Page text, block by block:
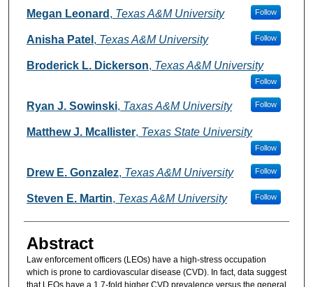
Megan Leonard , Texas A&M University Follow
Anisha Patel , Texas A&M University Follow
Broderick L. Dickerson, Texas A&M University
Follow
Ryan J. Sowinski, Taxas A&M University Follow
Matthew J. Mcallister, Texas State University
Follow
Drew E. Gonzalez, Texas A&M University Follow
Steven E. Martin, Texas A&M University Follow
Abstract
Law enforcement officers (LEOs) have a high-stress occupation
which is prone to cardiovascular disease (CVD). In fact, data suggest
that LEOs have a 1.7-fold higher CVD prevalence versus the general